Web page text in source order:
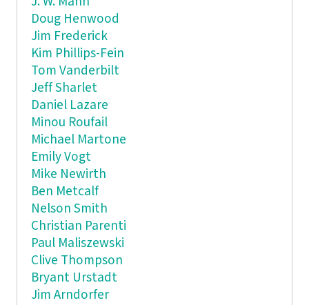
Doug Henwood
Jim Frederick
Kim Phillips-Fein
Tom Vanderbilt
Jeff Sharlet
Daniel Lazare
Minou Roufail
Michael Martone
Emily Vogt
Mike Newirth
Ben Metcalf
Nelson Smith
Christian Parenti
Paul Maliszewski
Clive Thompson
Bryant Urstadt
Jim Arndorfer